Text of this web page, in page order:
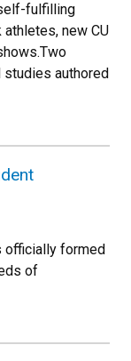
fulfilling
new CU
authored
officially formed
of